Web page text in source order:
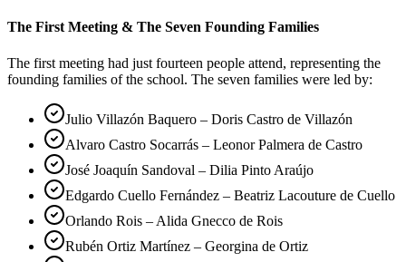
The First Meeting & The Seven Founding Families
The first meeting had just fourteen people attend, representing the
founding families of the school. The seven families were led by:
Julio Villazón Baquero – Doris Castro de Villazón
Alvaro Castro Socarrás – Leonor Palmera de Castro
José Joaquín Sandoval – Dilia Pinto Araújo
Edgardo Cuello Fernández – Beatriz Lacouture de Cuello
Orlando Rois – Alida Gnecco de Rois
Rubén Ortiz Martínez – Georgina de Ortiz